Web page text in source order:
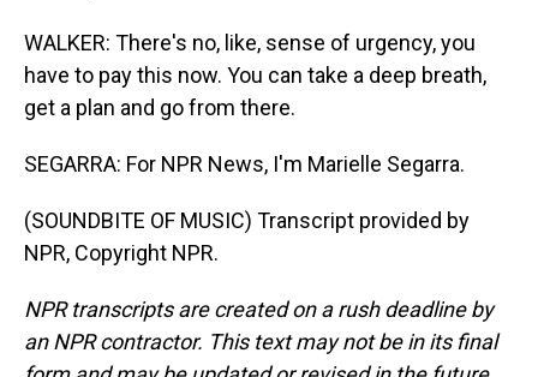
WALKER: There's no, like, sense of urgency, you
have to pay this now. You can take a deep breath,
get a plan and go from there.
SEGARRA: For NPR News, I'm Marielle Segarra.
(SOUNDBITE OF MUSIC) Transcript provided by
NPR, Copyright NPR.
NPR transcripts are created on a rush deadline by
an NPR contractor. This text may not be in its final